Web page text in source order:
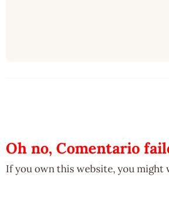
Oh no, Comentario
If you own this website, you